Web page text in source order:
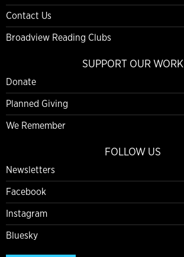
Contact Us
Broadview Reading Clubs
SUPPORT OUR WORK
Donate
Planned Giving
We Remember
FOLLOW US
Newsletters
Facebook
Instagram
Bluesky